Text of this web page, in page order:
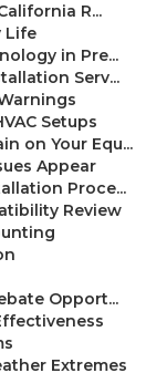
R...
Life
in Pre...
Serv...
Setups
on Your Equ...
Appear
Proce...
Review
Opport...
Extremes